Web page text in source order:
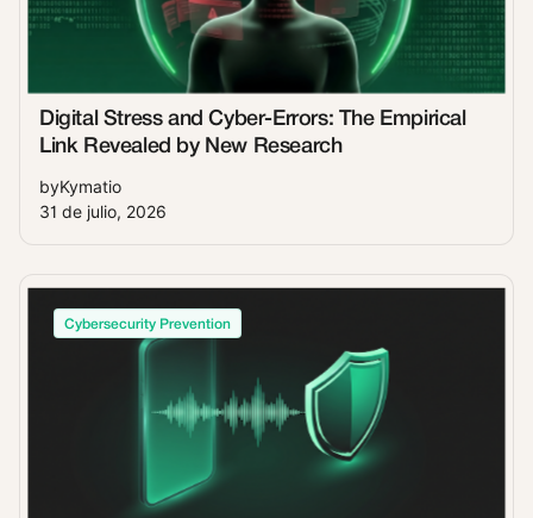
Digital Stress and Cyber-Errors: The Empirical
Link Revealed by New Research
byKymatio
31 de julio, 2026
Cybersecurity Prevention